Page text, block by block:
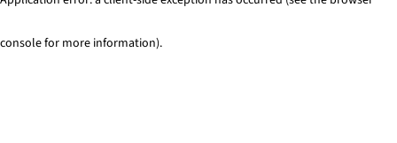
console for more information).